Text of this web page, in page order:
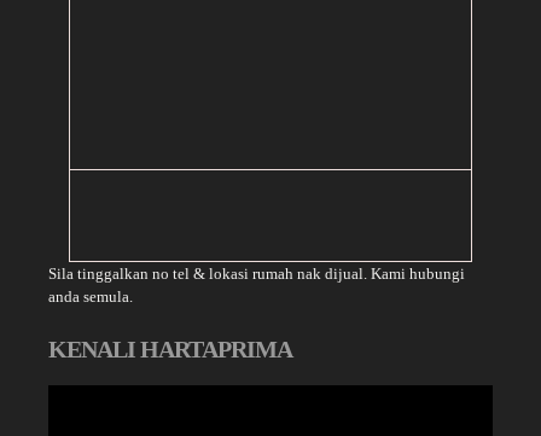
Sila tinggalkan no tel & lokasi rumah nak dijual. Kami hubungi
anda semula.
KENALI HARTAPRIMA